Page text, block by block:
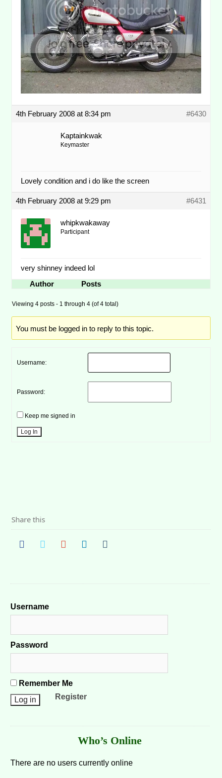
4th February 2008 at 8:34 pm #6430
Kaptainkwak
Keymaster
Lovely condition and i do like the screen
4th February 2008 at 9:29 pm #6431
whipkwakaway
Participant
very shinney indeed lol
Author
Posts
Viewing 4 posts - 1 through 4 (of 4 total)
You must be logged in to reply to this topic.
Username:
Password:
Keep me signed in
Log In
Share this
Username
Password
Remember Me
Register
Who’s Online
There are no users currently online